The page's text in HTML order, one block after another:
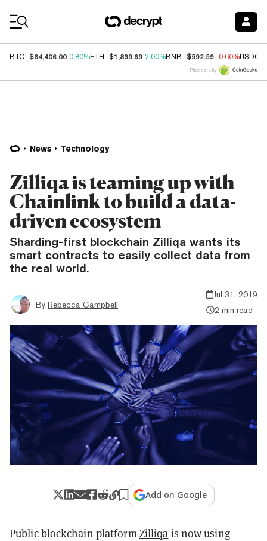
BTC $64,406.00 0.80%ETH $1,899.69 2.00%BNB $592.59 -0.60%USDC
Price data by
News Technology
Zilliqa is teaming up with
Chainlink to build a data-
driven ecosystem
Sharding-first blockchain Zilliqa wants its
smart contracts to easily collect data from
the real world.
By Rebecca Campbell
Jul 31, 2019
2 min read
Add on Google
Public blockchain platformZilliqa is now using